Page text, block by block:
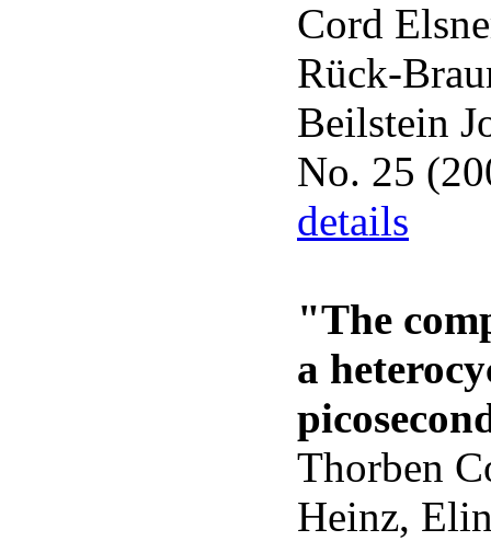
Cord
Rück-
Beilstein
No. 25
details
"The
a
Thorben
Heinz,